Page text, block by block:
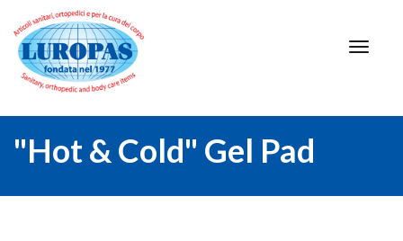
"Hot & Cold" Gel Pad